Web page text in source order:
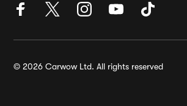
© 2026 Carwow Ltd. All rights reserved